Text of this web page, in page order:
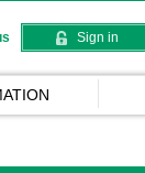
Sign in